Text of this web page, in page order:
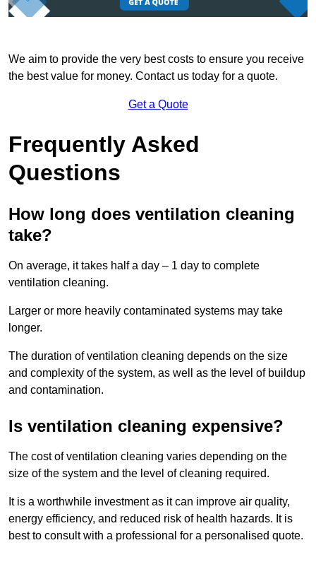
We aim to provide the very best costs to ensure you receive
the best value for money. Contact us today for a quote.
Get a Quote
Frequently Asked
Questions
How long does ventilation cleaning
take?
On average, it takes half a day – 1 day to complete
ventilation cleaning.
Larger or more heavily contaminated systems may take
longer.
The duration of ventilation cleaning depends on the size
and complexity of the system, as well as the level of buildup
and contamination.
Is ventilation cleaning expensive?
The cost of ventilation cleaning varies depending on the
size of the system and the level of cleaning required.
It is a worthwhile investment as it can improve air quality,
energy efficiency, and reduced risk of health hazards. It is
best to consult with a professional for a personalised quote.